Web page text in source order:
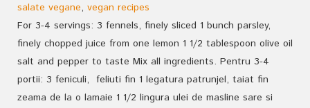
salate vegane, vegan recipes
For 3-4 servings: 3 fennels, finely sliced 1 bunch parsley,
finely chopped juice from one lemon 1 1/2 tablespoon olive oil
salt and pepper to taste Mix all ingredients. Pentru 3-4
portii: 3 feniculi, feliuti fin 1 legatura patrunjel, taiat fin
zeama de la o lamaie 1 1/2 lingura ulei de masline sare si